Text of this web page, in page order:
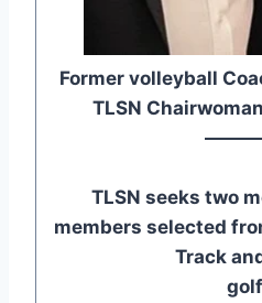
Former volleyball
TLSN
TLSN seeks two
members selected
Track